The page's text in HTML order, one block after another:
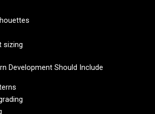
sizing
Development Should Include